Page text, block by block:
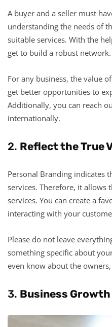
A buyer and a seller must
understanding the needs of
suitable services. With the
get to build a robust network.
For any business, the value
get better opportunities to
Additionally, you can reach
internationally.
2. Reflect the True
Personal Branding indicates
services. Therefore, it allows
services. You can create a
interacting with your
Please do not leave
something specific about
even know about the
3. Business Growth